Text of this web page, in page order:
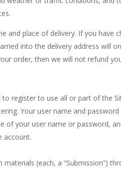
and place of delivery. If you
into the delivery address will
order, then we will not refund
to register to use all or part of the
Your user name and
of your user name or password,
account.
materials (each, a “Submission”)